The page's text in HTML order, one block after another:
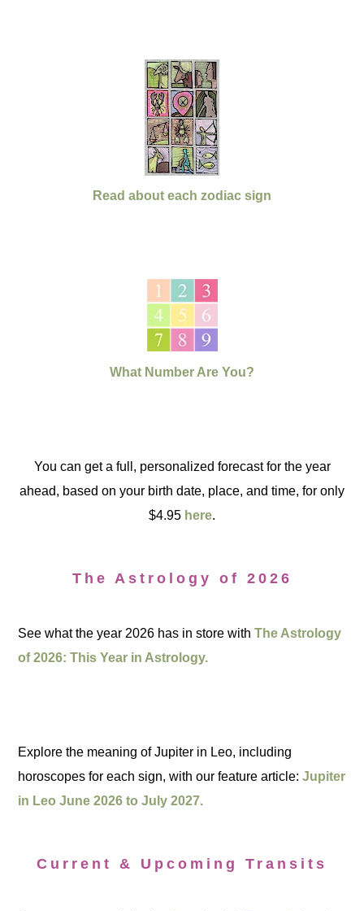
Read about each zodiac sign
What Number Are You?
You can get a full, personalized forecast for the year
ahead, based on your birth date, place, and time, for only
$4.95 here.
The Astrology of 2026
See what the year 2026 has in store withThe Astrology
of 2026: This Year in Astrology.
Explore the meaning of Jupiter in Leo, including
horoscopes for each sign, with our feature article:Jupiter
in Leo June 2026 to July 2027.
Current & Upcoming Transits